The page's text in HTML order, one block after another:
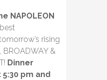
NAPOLEON
rising
BROADWAY &
Dinner
pm and